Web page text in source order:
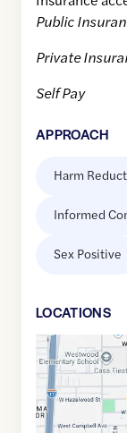
Public
Private
Self Pay
APPROACH
Harm
Informed
Sex Positive
LOCATIONS
Google
Maps
link
of